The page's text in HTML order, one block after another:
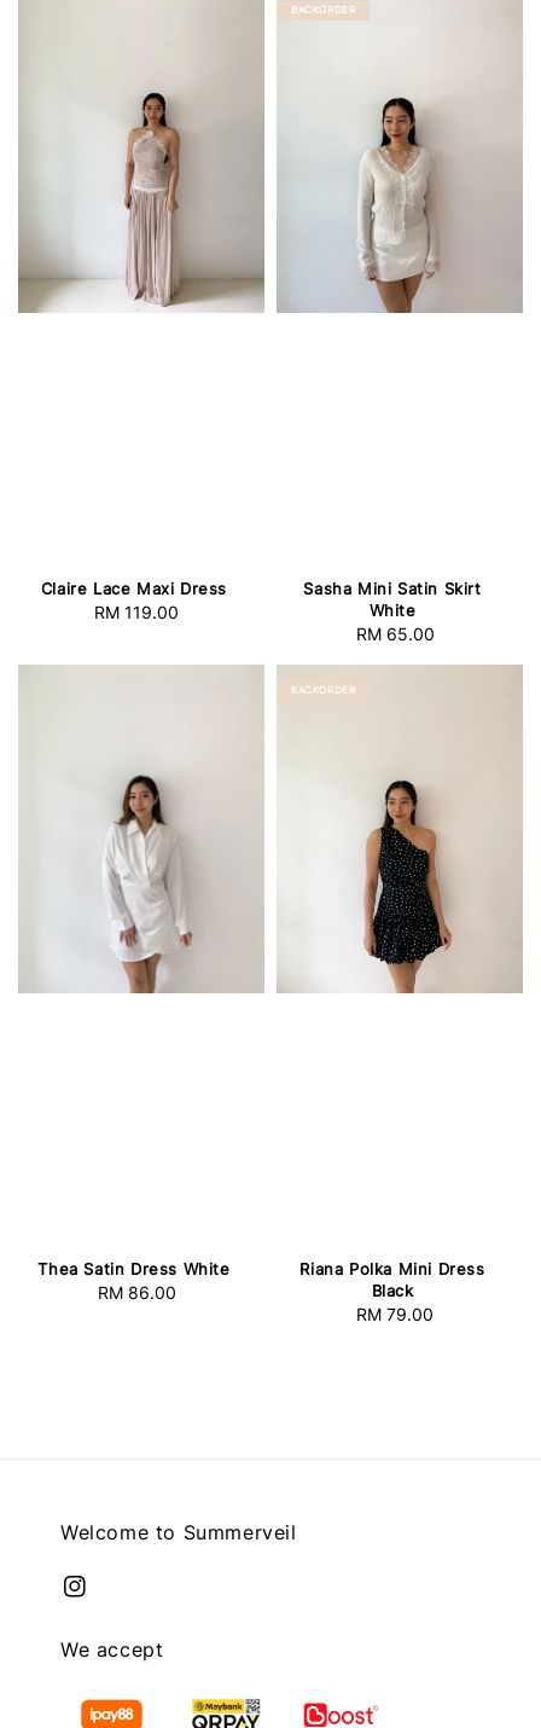
Claire Lace Maxi Dress
Regular
RM 119.00
BACKORDER
Sasha Mini Satin Skirt
White
Regular
RM 65.00
Thea Satin Dress White
Regular
RM 86.00
BACKORDER
Riana Polka Mini Dress
Black
Regular
RM 79.00
Welcome to Summerveil
We accept